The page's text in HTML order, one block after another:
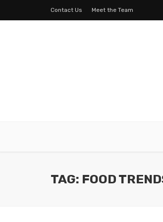
Contact Us Meet the Team
TAG: FOOD